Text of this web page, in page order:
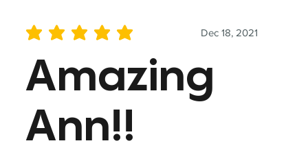
Dec 18, 2021
average rating is 5 out of 5
Amazing
Ann!!